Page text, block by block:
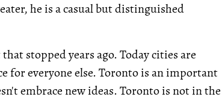
he is a casual but distinguished
stopped years ago. Today cities are
for everyone else. Toronto is an important
embrace new ideas. Toronto is not in the